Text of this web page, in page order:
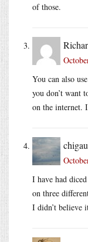
of those.
You can also
you don’t want
on the internet.
I have had
on three
I didn’t believe